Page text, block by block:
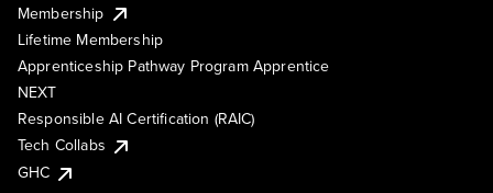
Membership
Lifetime Membership
Apprenticeship Pathway Program Apprentice
NEXT
Responsible AI Certification (RAIC)
Tech Collabs
GHC